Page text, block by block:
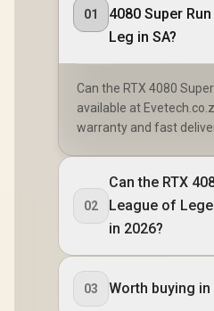
01
4080 Super
Leg in SA?
Can the RTX 4080
available at
warranty and fast
02
Can the RTX
League of
in 2026?
03 Worth buying in